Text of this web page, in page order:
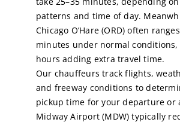
patterns and time of day.
Chicago O’Hare (ORD) often
minutes under normal
hours adding extra travel time.
Our chauffeurs track flights,
and freeway conditions to
pickup time for your departure or
Midway Airport (MDW) typically